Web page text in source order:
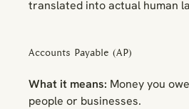
translated into actual human
Accounts Payable (AP)
What it means: Money you
people or businesses.